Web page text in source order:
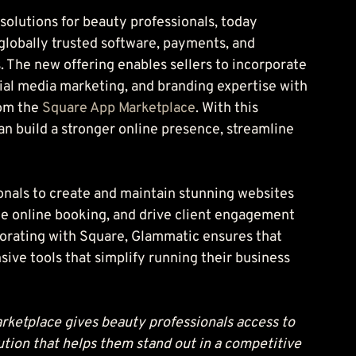
for beauty professionals, today
trusted software, payments, and
new offering enables sellers to incorporate
media marketing, and branding expertise with
the Square App Marketplace. With this
build a stronger online presence, streamline
to create and maintain stunning websites
booking, and drive client engagement
with Square, Glammatic ensures that
tools that simplify running their business
gives beauty professionals access to
that helps them stand out in a competitive